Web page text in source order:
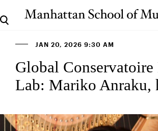
JAN 20, 2026 9:30 AM
Global
Lab: Mariko Anraku,